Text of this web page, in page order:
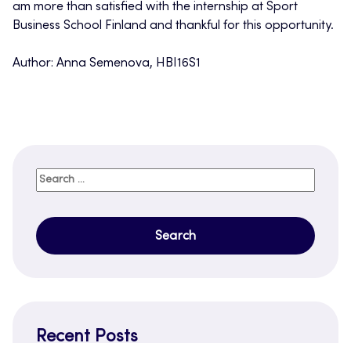
am more than satisfied with the internship at Sport
Business School Finland and thankful for this opportunity.
Author: Anna Semenova, HBI16S1
Search
Recent Posts